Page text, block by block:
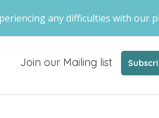
any difficulties with our
Join our Mailing list